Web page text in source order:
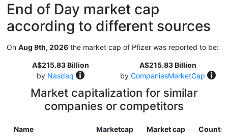
End of Day market cap
according to different sources
On Aug 9th, 2026 the market cap of Pfizer was reported to be:
A$215.83 Billion
by Nasdaq
A$215.83 Billion
by CompaniesMarketCap
Market capitalization for similar
companies or competitors
Name Marketcap
Market cap
Country